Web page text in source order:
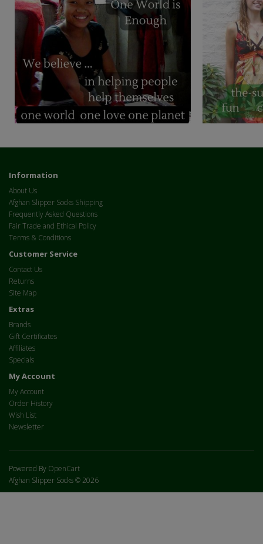
Information
About Us
Afghan Slipper Socks Shipping
Frequently Asked Questions
Fair Trade and Ethical Policy
Terms & Conditions
Customer Service
Contact Us
Returns
Site Map
Extras
Brands
Gift Certificates
Affiliates
Specials
My Account
My Account
Order History
Wish List
Newsletter
Powered By OpenCart
Afghan Slipper Socks © 2026